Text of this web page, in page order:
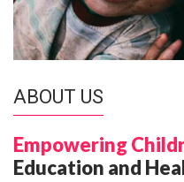
ABOUT US
Empowering
Education and